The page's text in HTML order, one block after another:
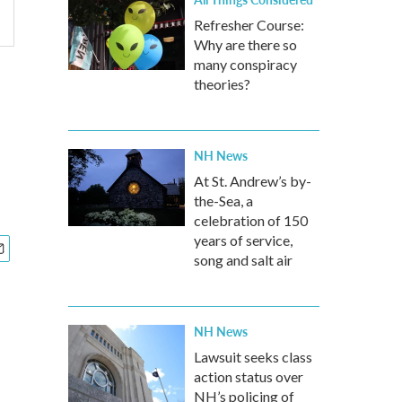
Refresher Course:
Why are there so
many conspiracy
theories?
NH News
At St. Andrew’s by-
the-Sea, a
celebration of 150
years of service,
song and salt air
NH News
Lawsuit seeks class
action status over
NH’s policing of